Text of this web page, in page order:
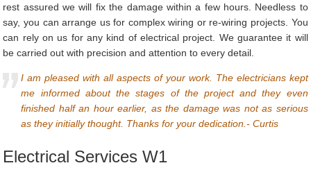
rest assured we will fix the damage within a few hours. Needless to
say, you can arrange us for complex wiring or re-wiring projects. You
can rely on us for any kind of electrical project. We guarantee it will
be carried out with precision and attention to every detail.
I am pleased with all aspects of your work. The electricians kept
me informed about the stages of the project and they even
finished half an hour earlier, as the damage was not as serious
as they initially thought. Thanks for your dedication.- Curtis
Electrical Services W1